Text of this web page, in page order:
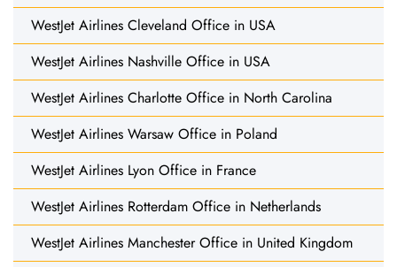
WestJet Airlines Cleveland Office in USA
WestJet Airlines Nashville Office in USA
WestJet Airlines Charlotte Office in North Carolina
WestJet Airlines Warsaw Office in Poland
WestJet Airlines Lyon Office in France
WestJet Airlines Rotterdam Office in Netherlands
WestJet Airlines Manchester Office in United Kingdom